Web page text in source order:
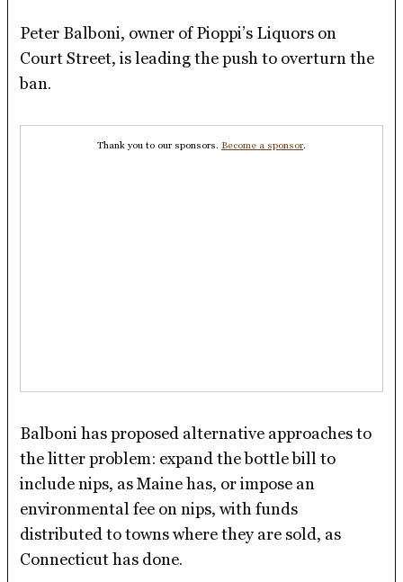
Peter Balboni, owner of Pioppi’s Liquors on
Court Street, is leading the push to overturn the
ban.
Thank you to our sponsors. Become a sponsor.
Balboni has proposed alternative approaches to
the litter problem: expand the bottle bill to
include nips, as Maine has, or impose an
environmental fee on nips, with funds
distributed to towns where they are sold, as
Connecticut has done.